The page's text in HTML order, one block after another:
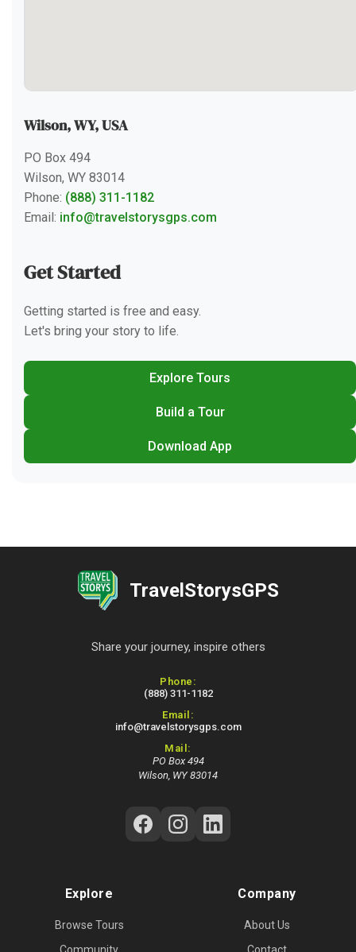
Wilson, WY, USA
PO Box 494
Wilson, WY 83014
Phone: (888) 311-1182
Email: info@travelstorysgps.com
Get Started
Getting started is free and easy.
Let's bring your story to life.
Explore Tours
Build a Tour
Download App
TravelStorysGPS
Share your journey, inspire others
Contact Information
Phone:
(888) 311-1182
Email:
info@travelstorysgps.com
Mail:
PO Box 494
Wilson, WY 83014
Follow Us on Social Media
Explore
Browse Tours
Company
About Us